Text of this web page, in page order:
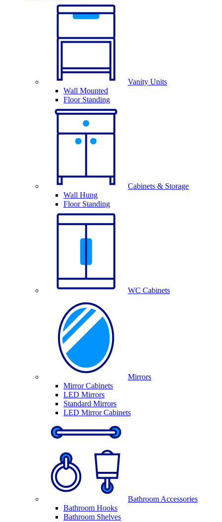
Vanity Units
Wall Mounted
Floor Standing
Cabinets & Storage
Wall Hung
Floor Standing
WC Cabinets
Mirrors
Mirror Cabinets
LED Mirrors
Standard Mirrors
LED Mirror Cabinets
Bathroom Accessories
Bathroom Hooks
Bathroom Shelves